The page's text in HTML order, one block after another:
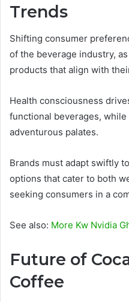
Trends
Shifting consumer
of the beverage industry,
products that align with
Health consciousness
functional beverages,
adventurous palates.
Brands must adapt swiftly
options that cater to both
seeking consumers in a
See also: More Kw Nvidia
Future of
Coffee